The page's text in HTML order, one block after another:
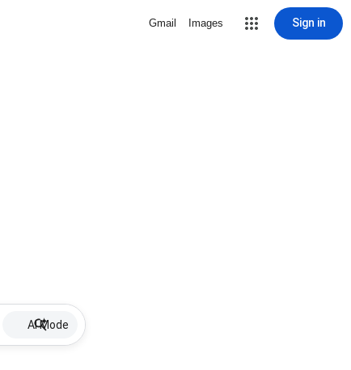
Gmail Images Sign in
AI Mode